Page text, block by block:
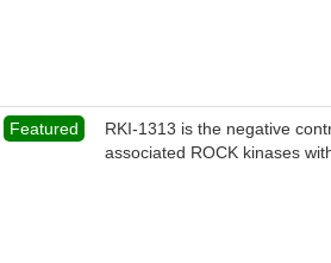
Featured
RKI-1313 is the negative
associated ROCK kinases